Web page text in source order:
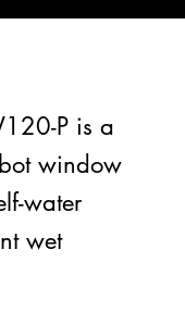
P is a
window
water
wet